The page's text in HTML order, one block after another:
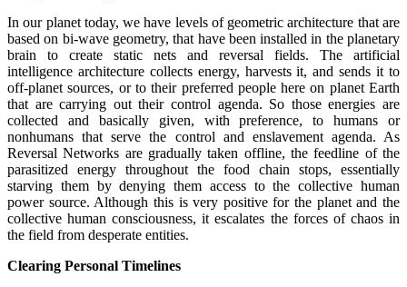
In our planet today, we have levels of geometric architecture that are
based on bi-wave geometry, that have been installed in the planetary
brain to create static nets and reversal fields. The artificial
intelligence architecture collects energy, harvests it, and sends it to
off-planet sources, or to their preferred people here on planet Earth
that are carrying out their control agenda. So those energies are
collected and basically given, with preference, to humans or
nonhumans that serve the control and enslavement agenda. As
Reversal Networks are gradually taken offline, the feedline of the
parasitized energy throughout the food chain stops, essentially
starving them by denying them access to the collective human
power source. Although this is very positive for the planet and the
collective human consciousness, it escalates the forces of chaos in
the field from desperate entities.
Clearing Personal Timelines